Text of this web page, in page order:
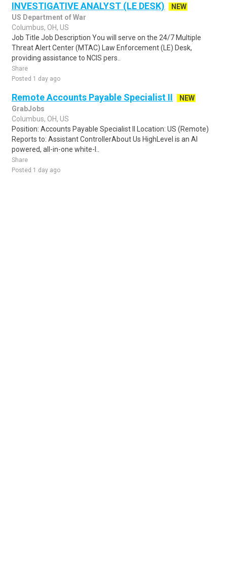
INVESTIGATIVE ANALYST (LE DESK)
NEW
US Department of War
Columbus, OH, US
Job Title Job Description You will serve on the 24/7 Multiple
Threat Alert Center (MTAC) Law Enforcement (LE) Desk,
providing assistance to NCIS pers..
Share
Posted 1 day ago
Remote Accounts Payable Specialist II
NEW
GrabJobs
Columbus, OH, US
Position: Accounts Payable Specialist II Location: US (Remote)
Reports to: Assistant ControllerAbout Us HighLevel is an AI
powered, all-in-one white-l..
Share
Posted 1 day ago